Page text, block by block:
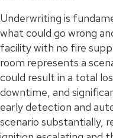
Underwriting is
what could go wrong
facility with no fire
room represents a
could result in a total
downtime, and
early detection and
scenario substantially,